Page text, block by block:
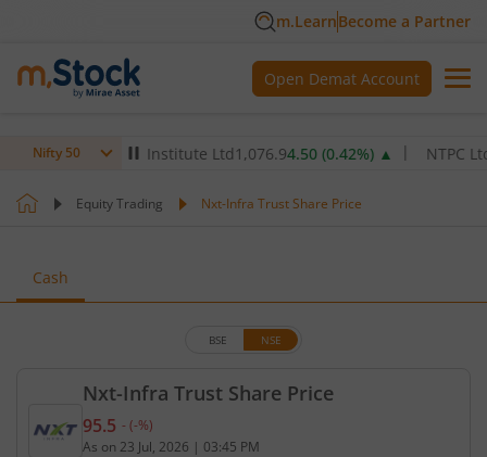
m.LearnBecome a Partner
Open Demat Account
Nifty 50
Healthcare Institute Ltd1,076.94.50(0.42%)▲ NTPC Ltd
Equity Trading Nxt-Infra Trust Share Price
Cash
Nxt-Infra Trust Share Price
BSE NSE
Current price 95.5 rupees. No change in value,
95.5 - (-%)
As on 23 Jul, 2026 | 03:45 PM